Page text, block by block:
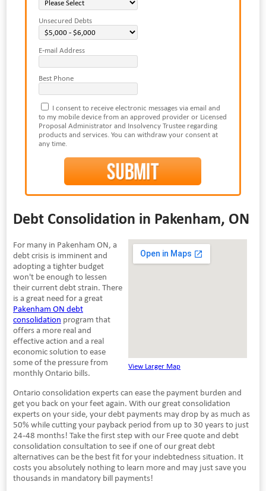
Unsecured Debts
E-mail Address
Best Phone
I consent to receive electronic messages via email and
to my mobile device from an approved provider or Licensed
Proposal Administrator and Insolvency Trustee regarding
products and services. You can withdraw your consent at
any time.
Debt Consolidation in Pakenham, ON
View Larger Map
For many in Pakenham ON, a
debt crisis is imminent and
adopting a tighter budget
won't be enough to lessen
their current debt strain. There
is a great need for a great
Pakenham ON debt
consolidation program that
offers a more real and
effective action and a real
economic solution to ease
some of the pressure from
monthly Ontario bills.
Ontario consolidation experts can ease the payment burden and
get you back on your feet again. With our great consolidation
experts on your side, your debt payments may drop by as much as
50% while cutting your payback period from up to 30 years to just
24-48 months! Take the first step with our Free quote and debt
consolidation consultation to see if one of our great debt
alternatives can be the best fit for your indebtedness situation. It
costs you absolutely nothing to learn more and may just save you
thousands in mandatory bill payments!